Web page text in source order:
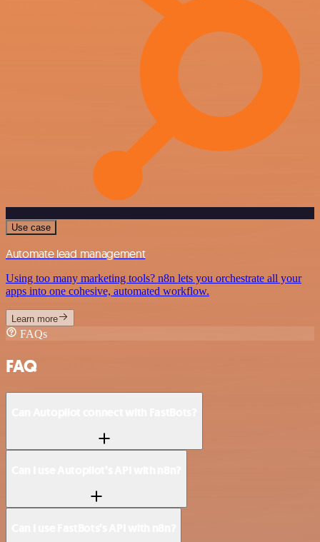
Use case
Automate lead management
Using too many marketing tools? n8n lets you orchestrate all your
apps into one cohesive, automated workflow.
Learn more
FAQs
FAQ